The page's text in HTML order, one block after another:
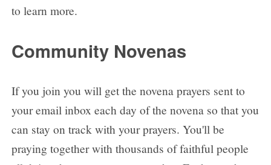
to learn more.
Community Novenas
If you join you will get the novena prayers sent to
your email inbox each day of the novena so that you
can stay on track with your prayers. You'll be
praying together with thousands of faithful people